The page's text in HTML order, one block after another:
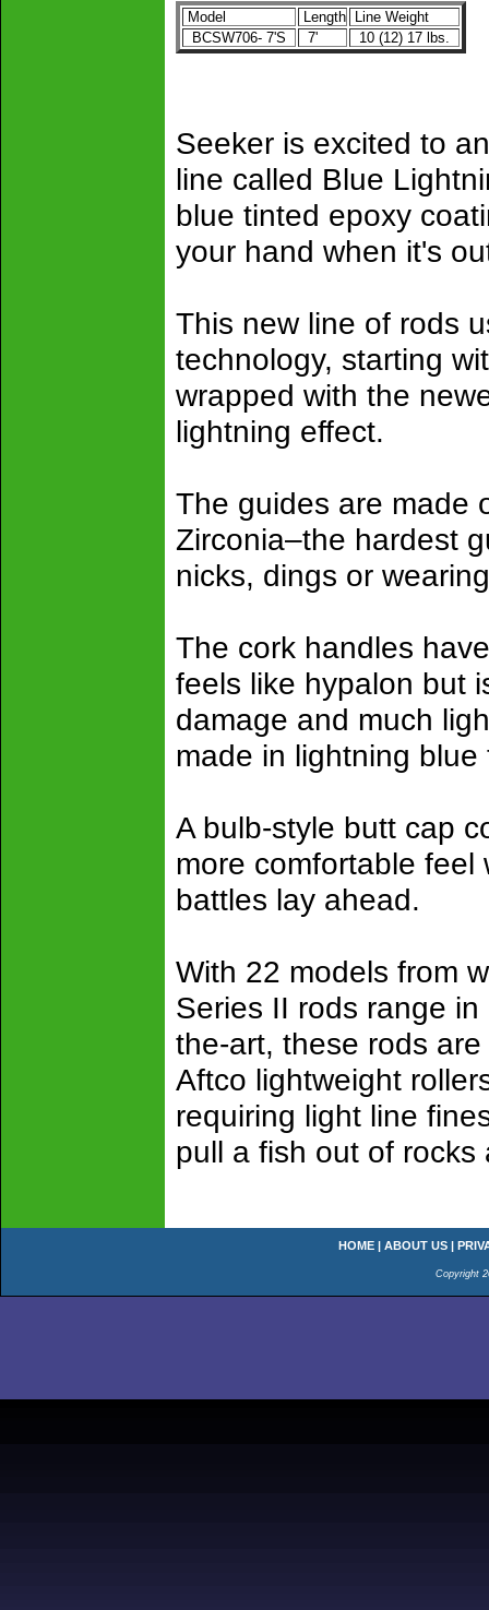
Model Length
Line Weight
BCSW706- 7'S
7' 10 (12) 17 lbs.
Seeker is excited to
line called Blue
blue tinted epoxy
your hand when it's
This new line of rods
technology, starting
wrapped with the
lightning effect.
The guides are made
Zirconia–the hardest
nicks, dings or
The cork handles
feels like hypalon but
damage and much
made in lightning
A bulb-style butt cap
more comfortable
battles lay ahead.
With 22 models from
Series II rods range
the-art, these rods
Aftco lightweight
requiring light line
pull a fish out of rocks
HOME | ABOUT US |
Copyright